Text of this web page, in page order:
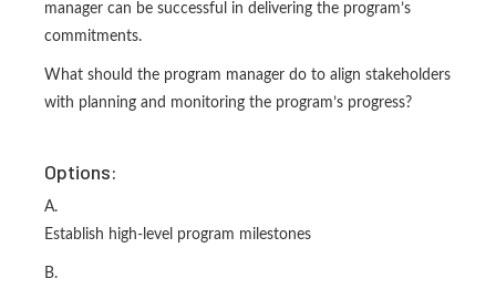
manager can be successful in delivering the program’s
commitments.
What should the program manager do to align stakeholders
with planning and monitoring the program’s progress?
Options:
A.
Establish high-level program milestones
B.